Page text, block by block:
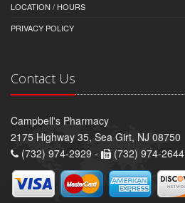
LOCATION / HOURS
PRIVACY POLICY
Contact Us
Campbell's Pharmacy
2175 Highway 35, Sea Girt, NJ 08750
(732) 974-2929 -
(732) 974-2644